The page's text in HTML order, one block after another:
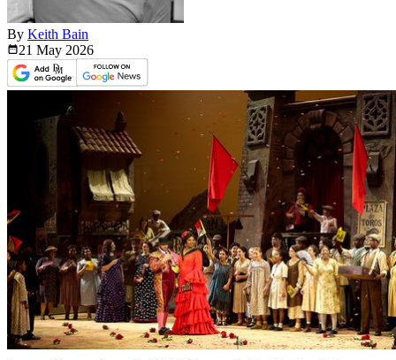
By Keith Bain
21 May 2026